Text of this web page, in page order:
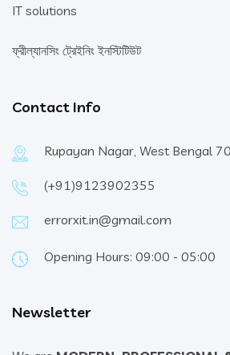
IT solutions
ফ্রীল্যানসিং ট্রেইনিং ইনস্টিটিউট
Contact Info
Rupayan Nagar, West Bengal
(+91)9123902355
errorxit.in@gmail.com
Opening Hours: 09:00 - 05:00
Newsletter